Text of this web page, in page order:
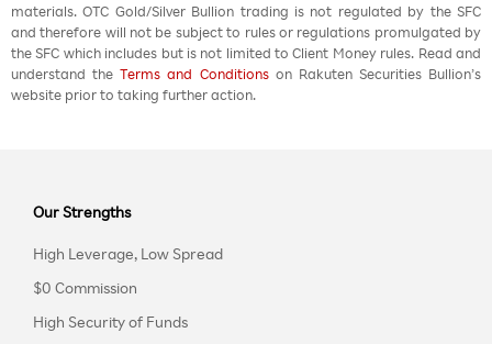
materials. OTC Gold/Silver Bullion trading is not regulated by the SFC
and therefore will not be subject to rules or regulations promulgated by
the SFC which includes but is not limited to Client Money rules. Read and
understand theTerms and Conditionson Rakuten Securities Bullion’s
website prior to taking further action.
Our Strengths
High Leverage, Low Spread
$0 Commission
High Security of Funds